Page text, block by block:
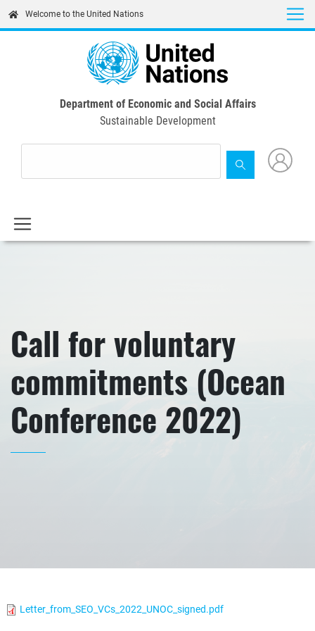
content
Welcome to the United Nations
Department of Economic and Social Affairs
Sustainable Development
Call for voluntary
commitments (Ocean
Conference 2022)
Letter_from_SEO_VCs_2022_UNOC_signed.pdf